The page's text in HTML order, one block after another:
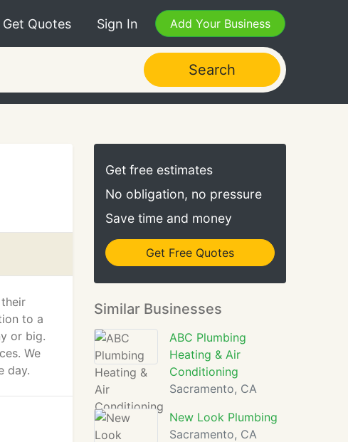
Get Quotes Sign In Add Your Business
Search
to a
or big.
We
day.
Get free estimates
No obligation, no pressure
Save time and money
Get Free Quotes
Similar Businesses
ABC Plumbing
Heating & Air
Conditioning
Sacramento, CA
New Look Plumbing
Sacramento, CA